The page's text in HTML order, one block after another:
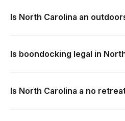
Is North Carolina an
Is boondocking legal in
Is North Carolina a no